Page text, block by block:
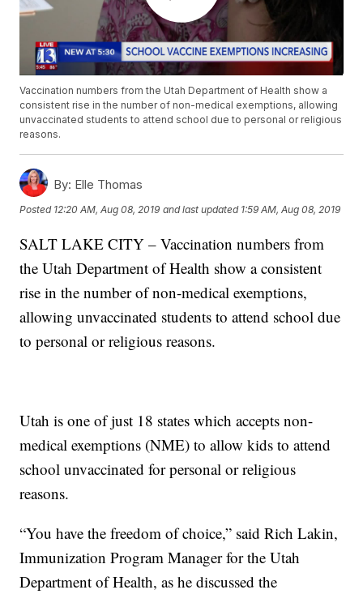
Vaccination numbers from the Utah Department of Health show a
consistent rise in the number of non-medical exemptions, allowing
unvaccinated students to attend school due to personal or religious
reasons.
By: Elle Thomas
Posted 12:20 AM, Aug 08, 2019 and last updated 1:59 AM, Aug 08, 2019
SALT LAKE CITY – Vaccination numbers from
the Utah Department of Health show a consistent
rise in the number of non-medical exemptions,
allowing unvaccinated students to attend school due
to personal or religious reasons.
Utah is one of just 18 states which accepts non-
medical exemptions (NME) to allow kids to attend
school unvaccinated for personal or religious
reasons.
“You have the freedom of choice,” said Rich Lakin,
Immunization Program Manager for the Utah
Department of Health, as he discussed the